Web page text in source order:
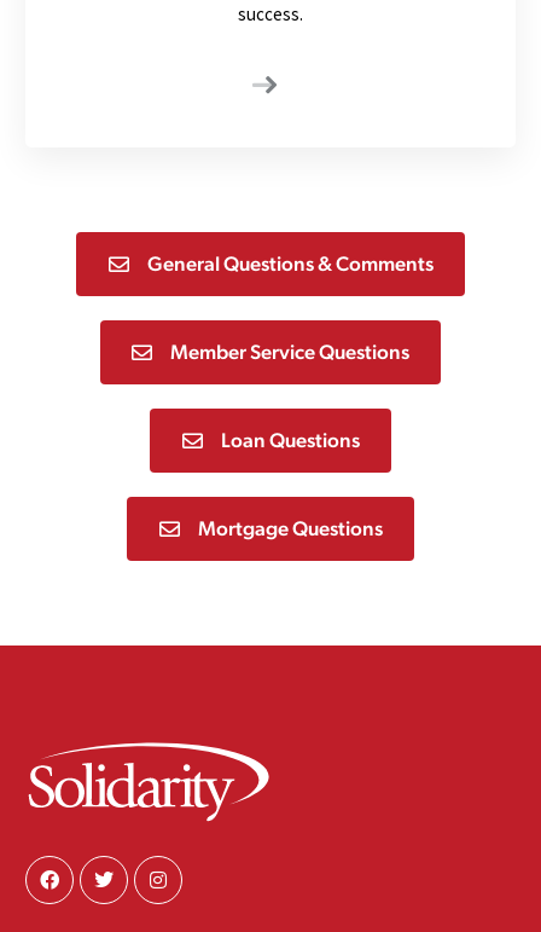
success.
General Questions & Comments
Member Service Questions
Loan Questions
Mortgage Questions